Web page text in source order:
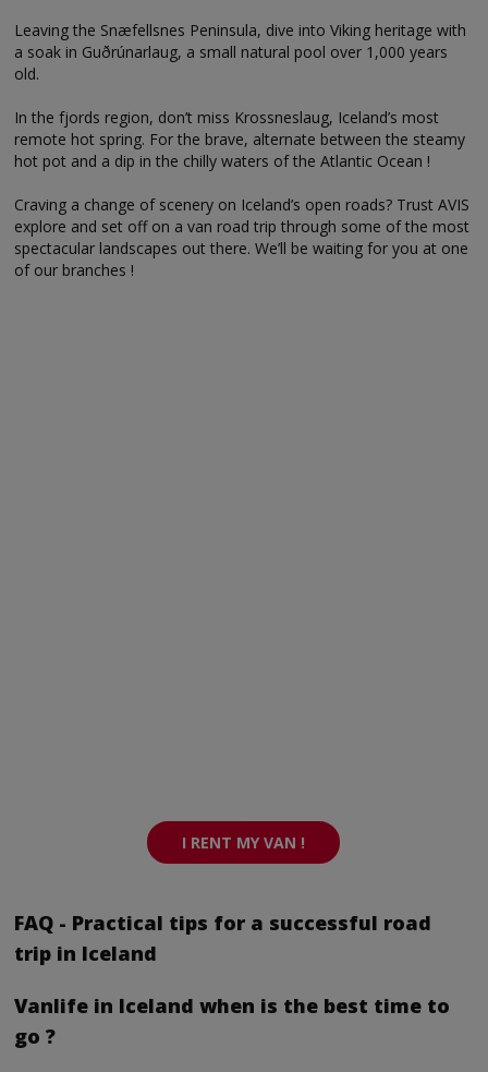
Leaving the Snæfellsnes Peninsula, dive into Viking heritage with
a soak in Guðrúnarlaug, a small natural pool over 1,000 years
old.
In the fjords region, don’t miss Krossneslaug, Iceland’s most
remote hot spring. For the brave, alternate between the steamy
hot pot and a dip in the chilly waters of the Atlantic Ocean !
Craving a change of scenery on Iceland’s open roads? Trust AVIS
explore and set off on a van road trip through some of the most
spectacular landscapes out there. We’ll be waiting for you at one
of our branches !
I RENT MY VAN !
FAQ - Practical tips for a successful road
trip in Iceland
Vanlife in Iceland when is the best time to
go ?